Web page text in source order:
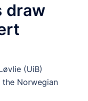
draw
(UiB)
Norwegian